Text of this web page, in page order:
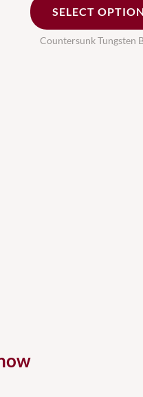
SELECT
Countersunk Tungsten